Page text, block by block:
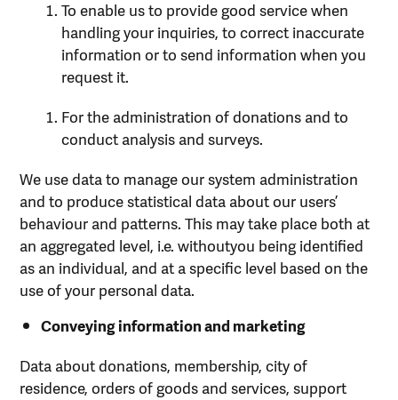
To enable us to provide good service when
handling your inquiries, to correct inaccurate
information or to send information when you
request it.
For the administration of donations and to
conduct analysis and surveys.
We use data to manage our system administration
and to produce statistical data about our users’
behaviour and patterns. This may take place both at
an aggregated level, i.e. withoutyou being identified
as an individual, and at a specific level based on the
use of your personal data.
Conveying information and marketing
Data about donations, membership, city of
residence, orders of goods and services, support